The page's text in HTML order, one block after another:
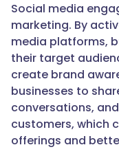
Social media
marketing. By
media platforms,
their target
create brand
businesses to
conversations,
customers, which
offerings and